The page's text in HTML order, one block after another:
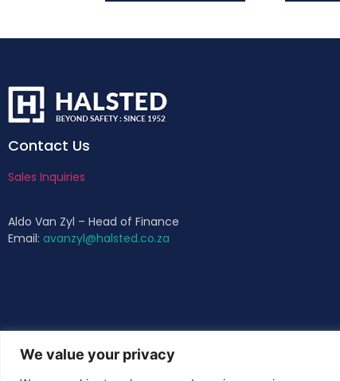
We value your privacy
Contact Us
Sales Inquiries
Aldo Van Zyl – Head of Finance
Email: avanzyl@halsted.co.za